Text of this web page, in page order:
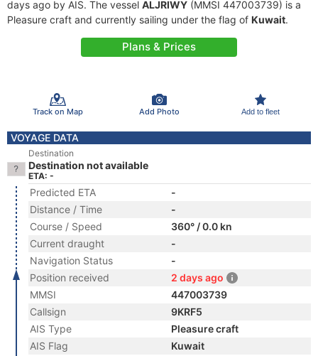
days ago by AIS. The vessel ALJRIWY (MMSI 447003739) is a
Pleasure craft and currently sailing under the flag of Kuwait.
Plans & Prices
Track on Map Add Photo Add to fleet
VOYAGE DATA
Destination
Destination not available
ETA: -
Predicted ETA
-
Distance / Time
-
Course / Speed
360° / 0.0 kn
Current draught
-
Navigation Status
-
Position received
2 days ago
MMSI
447003739
Callsign
9KRF5
AIS Type
Pleasure craft
AIS Flag
Kuwait